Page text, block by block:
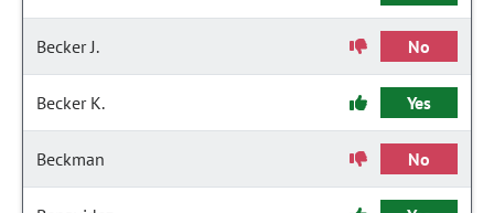
Becker J. No
Becker K. Yes
Beckman No